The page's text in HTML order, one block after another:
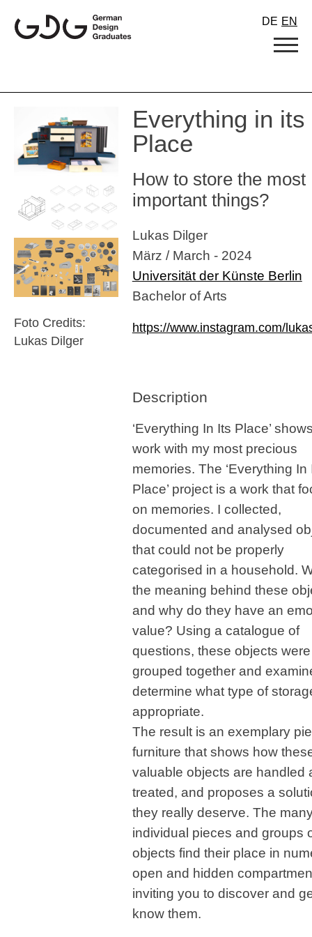
content
DE EN
Foto Credits:
Lukas Dilger
Everything in its
Place
How to store the most
important things?
Lukas Dilger
März / March - 2024
Universität der Künste Berlin
Bachelor of Arts
https://www.instagram.com/
Description
‘Everything In Its Place’
work with my most precious
memories. The ‘Everything In
Place’ project is a work that
on memories. I collected,
documented and analysed
that could not be properly
categorised in a household.
the meaning behind these
and why do they have an
value? Using a catalogue of
questions, these objects were
grouped together and
determine what type of
appropriate.
The result is an exemplary
furniture that shows how
valuable objects are handled
treated, and proposes a
they really deserve. The
individual pieces and groups
objects find their place in
open and hidden
inviting you to discover and
know them.